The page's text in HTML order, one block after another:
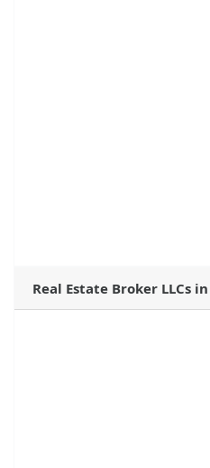
Real Estate Broker LLCs